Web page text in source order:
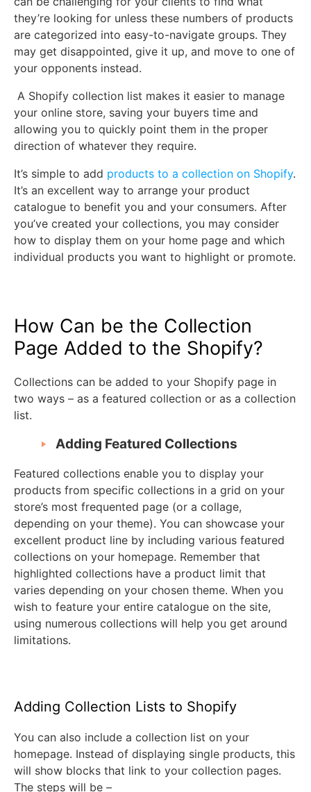
they’re looking for unless these numbers of products
are categorized into easy-to-navigate groups. They
may get disappointed, give it up, and move to one of
your opponents instead.
A Shopify collection list makes it easier to manage
your online store, saving your buyers time and
allowing you to quickly point them in the proper
direction of whatever they require.
It’s simple to add products to a collection on Shopify.
It’s an excellent way to arrange your product
catalogue to benefit you and your consumers. After
you’ve created your collections, you may consider
how to display them on your home page and which
individual products you want to highlight or promote.
How Can be the Collection
Page Added to the Shopify?
Collections can be added to your Shopify page in
two ways – as a featured collection or as a collection
list.
Adding Featured Collections
Featured collections enable you to display your
products from specific collections in a grid on your
store’s most frequented page (or a collage,
depending on your theme). You can showcase your
excellent product line by including various featured
collections on your homepage. Remember that
highlighted collections have a product limit that
varies depending on your chosen theme. When you
wish to feature your entire catalogue on the site,
using numerous collections will help you get around
limitations.
Adding Collection Lists to Shopify
You can also include a collection list on your
homepage. Instead of displaying single products, this
will show blocks that link to your collection pages.
The steps will be –